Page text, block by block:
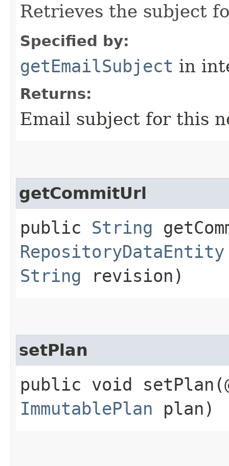
Retrieves the subject
Specified by:
getEmailSubject in
Returns:
Email subject for this
getCommitUrl
public String
RepositoryDataEntity
String revision)
setPlan
public void
ImmutablePlan plan)